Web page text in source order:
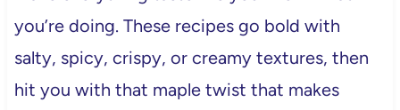
you’re doing. These recipes go bold with
salty, spicy, crispy, or creamy textures, then
hit you with that maple twist that makes